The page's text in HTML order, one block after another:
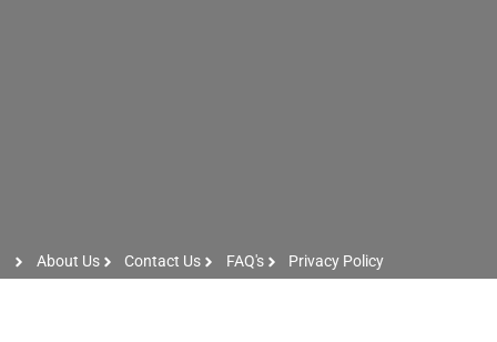
About Us Contact Us FAQ's
Privacy Policy